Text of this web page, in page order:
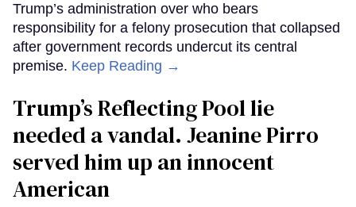
Trump’s administration over who bears
responsibility for a felony prosecution that collapsed
after government records undercut its central
premise. Keep Reading →
Trump’s Reflecting Pool lie
needed a vandal. Jeanine Pirro
served him up an innocent
American